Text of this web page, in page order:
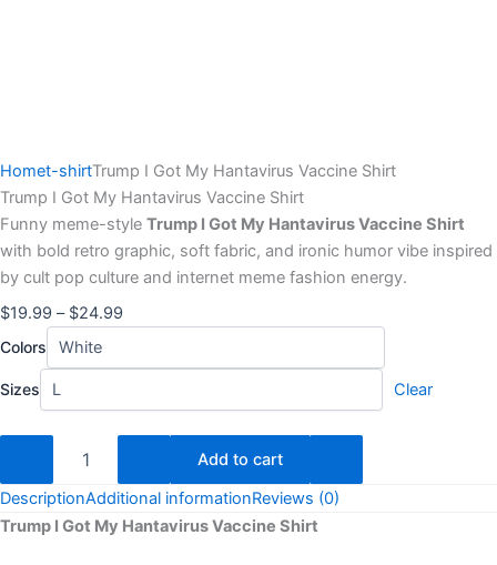
Homet-shirtTrump I Got My Hantavirus Vaccine Shirt
Trump I Got My Hantavirus Vaccine Shirt
Funny meme-style Trump I Got My Hantavirus Vaccine Shirt
with bold retro graphic, soft fabric, and ironic humor vibe inspired
by cult pop culture and internet meme fashion energy.
$19.99 – $24.99
Colors
Sizes Clear
Add to cart
DescriptionAdditional informationReviews (0)
Trump I Got My Hantavirus Vaccine Shirt